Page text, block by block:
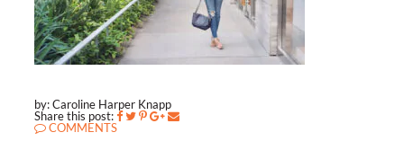
by: Caroline Harper Knapp
Share this post:
COMMENTS